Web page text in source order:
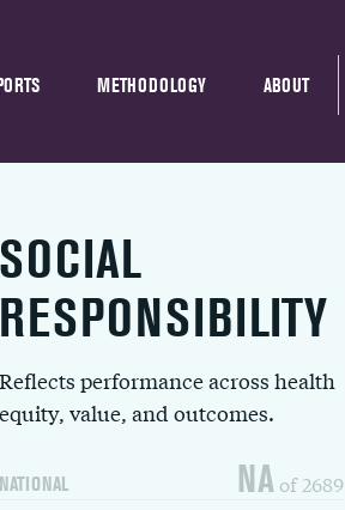
METHODOLOGY ABOUT
SOCIAL
RESPONSIBILITY
Reflects performance across health
equity, value, and outcomes.
NATIONAL NA of 2689